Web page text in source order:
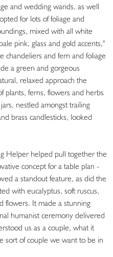
and wedding wands, as well
for lots of foliage and
mixed with all white
pink, glass and gold accents,"
chandeliers and fern and foliage
a green and gorgeous
relaxed approach the
plants, ferns, flowers and herbs
nestled amongst trailing
brass candlesticks, looked
Helper helped pull together the
concept for a table plan -
a standout feature, as did the
with eucalyptus, soft ruscus,
flowers. It made a stunning
humanist ceremony delivered
us as a couple, what it
sort of couple we want to be in